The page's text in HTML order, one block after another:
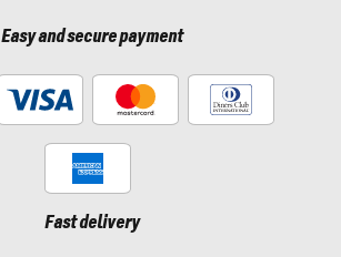
Easy and secure payment
Fast delivery